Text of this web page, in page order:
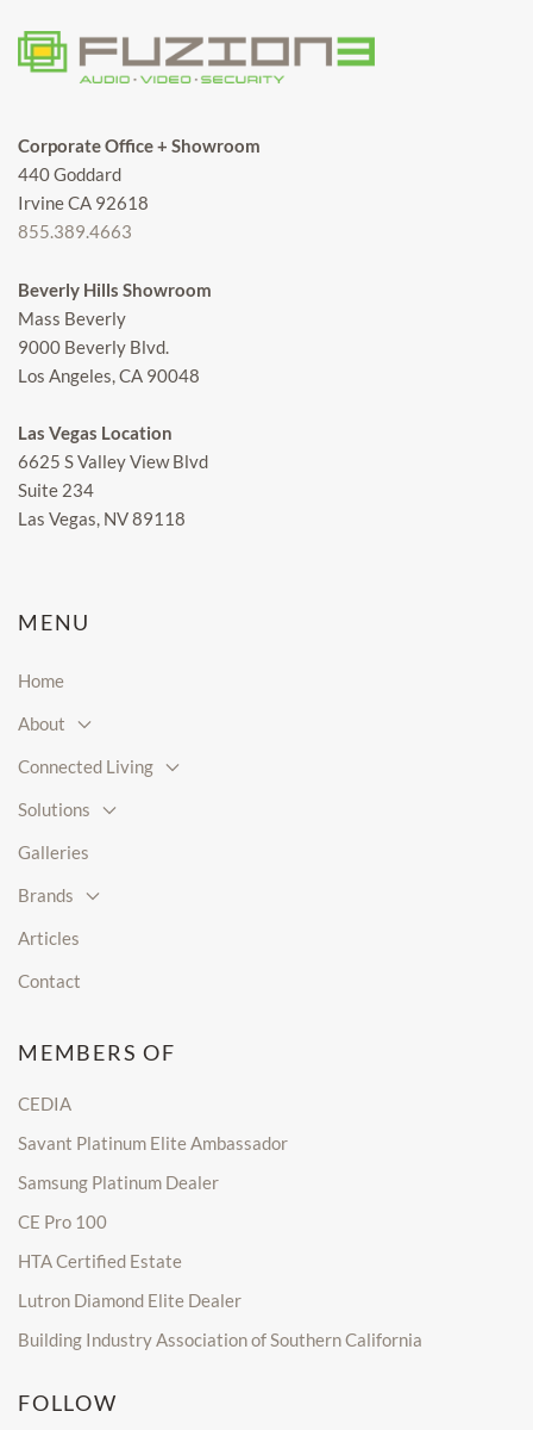
Corporate Office + Showroom
440 Goddard
Irvine CA 92618
855.389.4663
Beverly Hills Showroom
Mass Beverly
9000 Beverly Blvd.
Los Angeles, CA 90048
Las Vegas Location
6625 S Valley View Blvd
Suite 234
Las Vegas, NV 89118
MENU
Home
About
Connected Living
Solutions
Galleries
Brands
Articles
Contact
MEMBERS OF
CEDIA
Savant Platinum Elite Ambassador
Samsung Platinum Dealer
CE Pro 100
HTA Certified Estate
Lutron Diamond Elite Dealer
Building Industry Association of Southern California
FOLLOW